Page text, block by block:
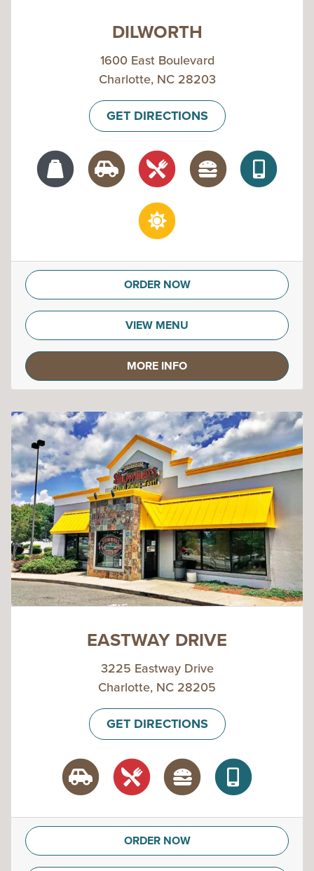
DILWORTH
1600 East Boulevard
Charlotte, NC 28203
GET DIRECTIONS
ORDER NOW
VIEW MENU
MORE INFO
EASTWAY DRIVE
3225 Eastway Drive
Charlotte, NC 28205
GET DIRECTIONS
ORDER NOW